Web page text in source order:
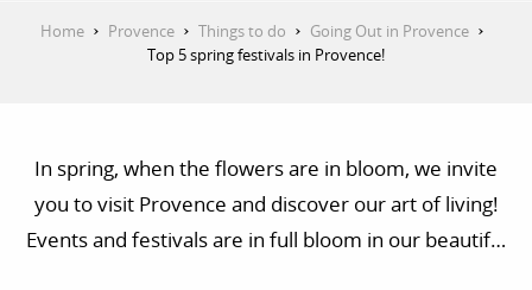
Home Provence Things to do
Going Out in Provence
Top 5 spring festivals in Provence!
In spring, when the flowers are in bloom, we invite
you to visit Provence and discover our art of living!
Events and festivals are in full bloom in our beautiful